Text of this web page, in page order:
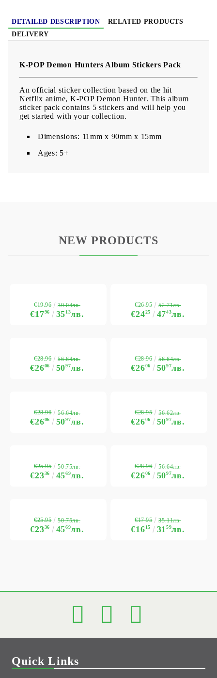
DETAILED DESCRIPTION
RELATED PRODUCTS
DELIVERY
K-POP Demon Hunters Album Stickers Pack
An official sticker collection based on the hit
Netflix anime, K-POP Demon Hunter. This album
sticker pack contains 5 stickers and will help you
get started with your collection.
Dimensions: 11mm x 90mm x 15mm
Ages: 5+
NEW PRODUCTS
€1796 3513лв.
€19.96 39.04лв.
€2425 4743лв.
€26.95 52.71лв.
€2606 5097лв.
€28.96 56.64лв.
€2606 5097лв.
€28.96 56.64лв.
€2606 5097лв.
€28.96 56.64лв.
€2606 5097лв.
€28.95 56.62лв.
€2336 4569лв.
€25.95 50.75лв.
€2606 5097лв.
€28.96 56.64лв.
€2336 4569лв.
€25.95 50.75лв.
€1615 3159лв.
€17.95 35.11лв.
Quick Links